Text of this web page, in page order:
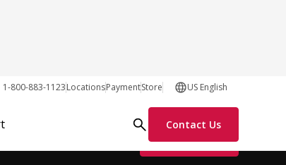
1-800-883-1123LocationsPaymentStore US English
Contact Us
Request Info